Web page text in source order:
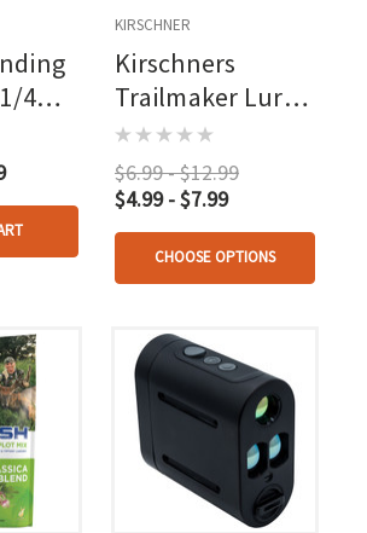
4
KIRSCHNER
Kirschners
Trailmaker Lure 3
Oz.
$6.99 - $12.99
$4.99 - $7.99
CHOOSE OPTIONS